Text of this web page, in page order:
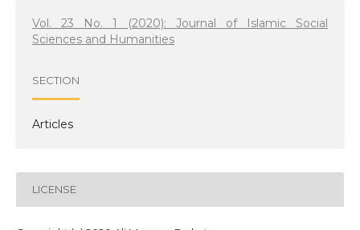
Vol. 23 No. 1 (2020): Journal of Islamic Social
Sciences and Humanities
SECTION
Articles
LICENSE